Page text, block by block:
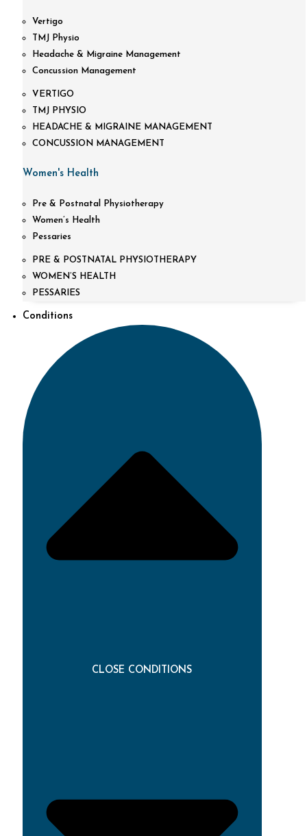
Vertigo
TMJ Physio
Headache & Migraine Management
Concussion Management
VERTIGO
TMJ PHYSIO
HEADACHE & MIGRAINE MANAGEMENT
CONCUSSION MANAGEMENT
Women's Health
Pre & Postnatal Physiotherapy
Women’s Health
Pessaries
PRE & POSTNATAL PHYSIOTHERAPY
WOMEN’S HEALTH
PESSARIES
Conditions
CLOSE CONDITIONS